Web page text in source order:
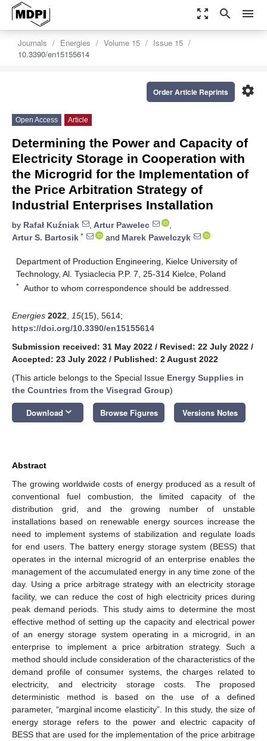
zoom_out_map search menu
Journals Energies Volume 15
Issue 15
10.3390/en15155614
settings
Order Article Reprints
Open Access Article
Determining the Power and Capacity of
Electricity Storage in Cooperation with
the Microgrid for the Implementation of
the Price Arbitration Strategy of
Industrial Enterprises Installation
by Rafał Kuźniak , Artur Pawelec
,
Artur S. Bartosik * and Marek Pawelczyk
Department of Production Engineering, Kielce University of
Technology, Al. Tysiaclecia P.P. 7, 25-314 Kielce, Poland
* Author to whom correspondence should be addressed.
Energies 2022 15(15), 5614;
https://doi.org/10.3390/en15155614
Submission received: 31 May 2022 / Revised: 22 July 2022 /
Accepted: 23 July 2022 / Published: 2 August 2022
(This article belongs to the Special Issue Energy Supplies in
the Countries from the Visegrad Group)
Download keyboard_arrow_down Browse Figures Versions Notes
Abstract
The growing worldwide costs of energy produced as a result of
conventional fuel combustion, the limited capacity of the
distribution grid, and the growing number of unstable
installations based on renewable energy sources increase the
need to implement systems of stabilization and regulate loads
for end users. The battery energy storage system (BESS) that
operates in the internal microgrid of an enterprise enables the
management of the accumulated energy in any time zone of the
day. Using a price arbitrage strategy with an electricity storage
facility, we can reduce the cost of high electricity prices during
peak demand periods. This study aims to determine the most
effective method of setting up the capacity and electrical power
of an energy storage system operating in a microgrid, in an
enterprise to implement a price arbitration strategy. Such a
method should include consideration of the characteristics of the
demand profile of consumer systems, the charges related to
electricity, and electricity storage costs. The proposed
deterministic method is based on the use of a defined
parameter, “marginal income elasticity”. In this study, the size of
energy storage refers to the power and electric capacity of
BESS that are used for the implementation of the price arbitrage